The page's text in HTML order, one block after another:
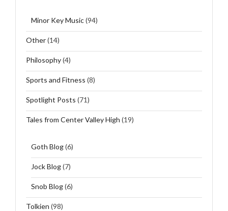
Minor Key Music(94)
Other(14)
Philosophy(4)
Sports and Fitness (8)
Spotlight Posts (71)
Tales from Center Valley High (19)
Goth Blog(6)
Jock Blog(7)
Snob Blog(6)
Tolkien (98)